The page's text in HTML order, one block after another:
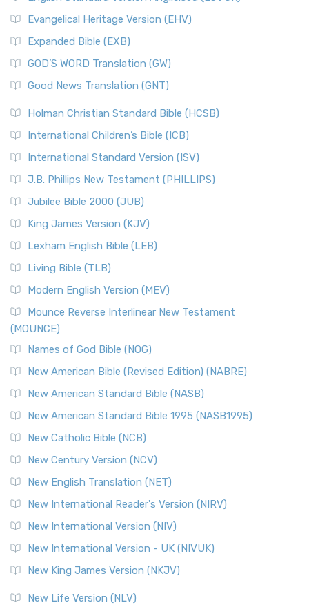
Evangelical Heritage Version (EHV)
Expanded Bible (EXB)
GOD’S WORD Translation (GW)
Good News Translation (GNT)
Holman Christian Standard Bible (HCSB)
International Children’s Bible (ICB)
International Standard Version (ISV)
J.B. Phillips New Testament (PHILLIPS)
Jubilee Bible 2000 (JUB)
King James Version (KJV)
Lexham English Bible (LEB)
Living Bible (TLB)
Modern English Version (MEV)
Mounce Reverse Interlinear New Testament
(MOUNCE)
Names of God Bible (NOG)
New American Bible (Revised Edition) (NABRE)
New American Standard Bible (NASB)
New American Standard Bible 1995 (NASB1995)
New Catholic Bible (NCB)
New Century Version (NCV)
New English Translation (NET)
New International Reader's Version (NIRV)
New International Version (NIV)
New International Version - UK (NIVUK)
New King James Version (NKJV)
New Life Version (NLV)